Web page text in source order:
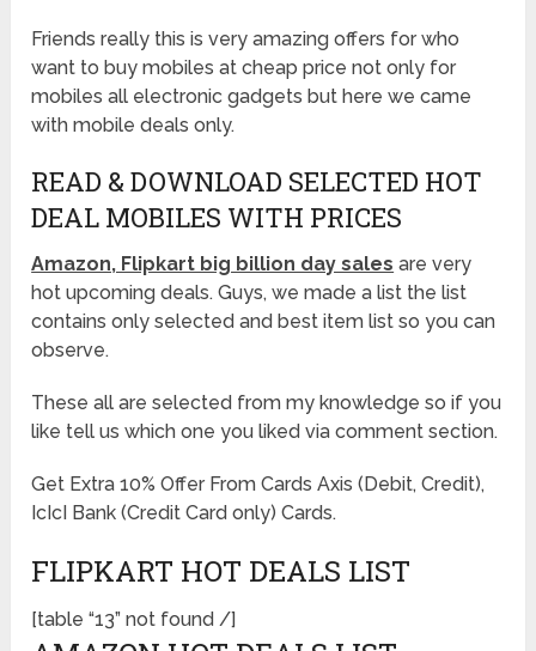
Friends really this is very amazing offers for who
want to buy mobiles at cheap price not only for
mobiles all electronic gadgets but here we came
with mobile deals only.
READ & DOWNLOAD SELECTED HOT
DEAL MOBILES WITH PRICES
Amazon, Flipkart big billion day sales are very
hot upcoming deals. Guys, we made a list the list
contains only selected and best item list so you can
observe.
These all are selected from my knowledge so if you
like tell us which one you liked via comment section.
Get Extra 10% Offer From Cards Axis (Debit, Credit),
IcIcI Bank (Credit Card only) Cards.
FLIPKART HOT DEALS LIST
[table “13” not found /]